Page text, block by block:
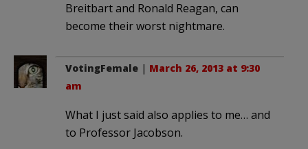
Breitbart and Ronald Reagan, can
become their worst nightmare.
VotingFemale | March 26, 2013 at 9:30
am
What I just said also applies to me… and
to Professor Jacobson.